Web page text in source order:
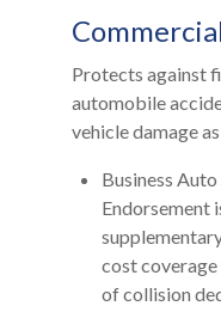
Protects against
automobile
vehicle damage
Business
Endorsement
cost
of collision